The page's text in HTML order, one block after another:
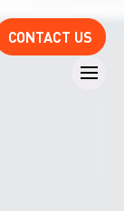
CONTACT US